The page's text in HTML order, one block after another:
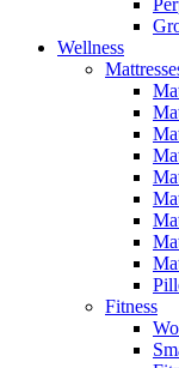
Wellness
Fitness